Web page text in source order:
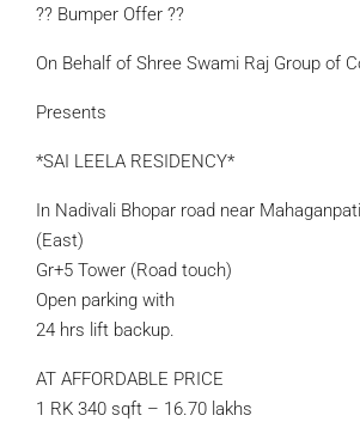
?? Bumper Offer ??
On Behalf of Shree Swami Raj Group of
Presents
*SAI LEELA RESIDENCY*
In Nadivali Bhopar road near
(East)
Gr+5 Tower (Road touch)
Open parking with
24 hrs lift backup.
AT AFFORDABLE PRICE
1 RK 340 sqft – 16.70 lakhs